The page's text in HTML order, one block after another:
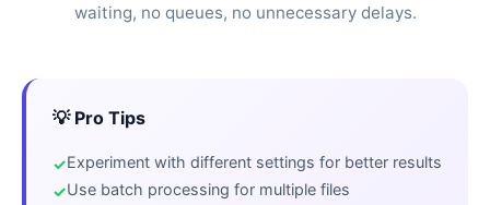
waiting, no queues, no unnecessary delays.
💡 Pro Tips
Experiment with different settings for better results
Use batch processing for multiple files